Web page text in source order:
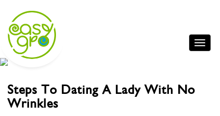
Steps To Dating A Lady With No
Wrinkles